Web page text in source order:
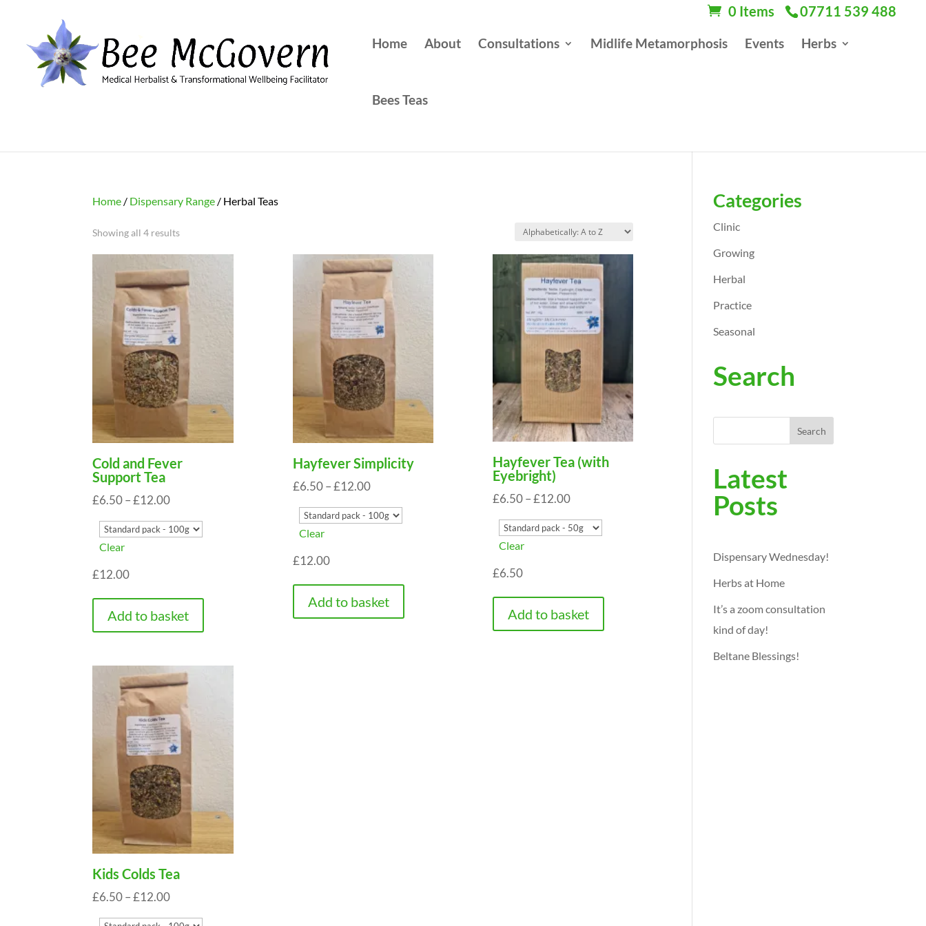
07711 539 488
0 Items
Home About Consultations Midlife Metamorphosis Events Herbs
Bees Teas
Home / Dispensary Range / Herbal Teas
Showing all 4 results
Cold and Fever
Support Tea
£6.50– £12.00Price
range:
£6.50
Clear
£12.00
Add to basket
Hayfever Simplicity
£6.50 –£12.00Price
range:
£6.50
Clear
£12.00
Add to basket
Hayfever Tea (with
Eyebright)
£6.50–£12.00Price
range:
£6.50
Clear
£6.50
Add to basket
Kids Colds Tea
£6.50– £12.00Price
range:
Categories
Clinic
Growing
Herbal
Practice
Seasonal
Search
Search
Latest
Posts
Dispensary Wednesday!
Herbs at Home
It’s a zoom consultation
kind of day!
Beltane Blessings!